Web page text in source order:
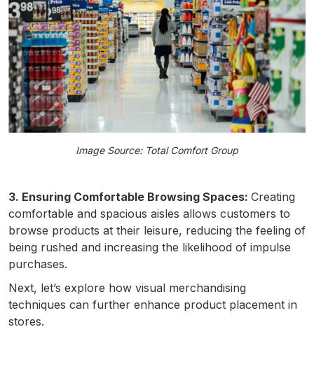
Image Source: Total Comfort Group
3. Ensuring Comfortable Browsing Spaces: Creating
comfortable and spacious aisles allows customers to
browse products at their leisure, reducing the feeling of
being rushed and increasing the likelihood of impulse
purchases.
Next, let’s explore how visual merchandising
techniques can further enhance product placement in
stores.